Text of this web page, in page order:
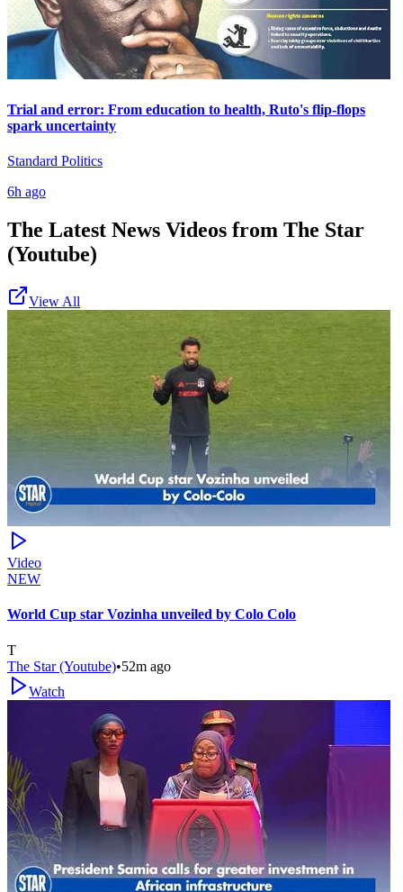
Trial and error: From education to health, Ruto's flip-flops
spark uncertainty
Standard Politics
6h ago
The Latest News Videos from The Star
(Youtube)
View All
Video
NEW
World Cup star Vozinha unveiled by Colo Colo
T
The Star (Youtube)•52m ago
Watch